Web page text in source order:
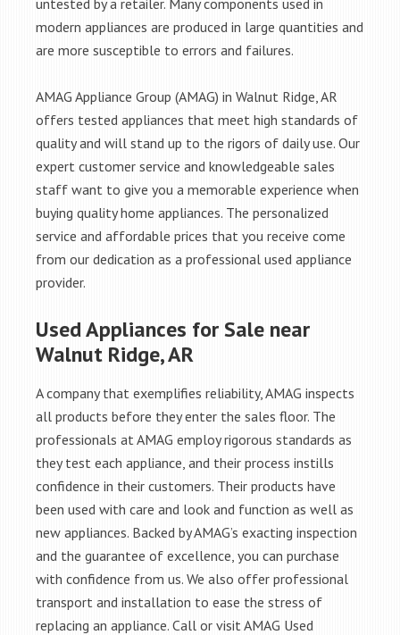
untested by a retailer. Many components used in
modern appliances are produced in large quantities and
are more susceptible to errors and failures.
AMAG Appliance Group (AMAG) in Walnut Ridge, AR
offers tested appliances that meet high standards of
quality and will stand up to the rigors of daily use. Our
expert customer service and knowledgeable sales
staff want to give you a memorable experience when
buying quality home appliances. The personalized
service and affordable prices that you receive come
from our dedication as a professional used appliance
provider.
Used Appliances for Sale near
Walnut Ridge, AR
A company that exemplifies reliability, AMAG inspects
all products before they enter the sales floor. The
professionals at AMAG employ rigorous standards as
they test each appliance, and their process instills
confidence in their customers. Their products have
been used with care and look and function as well as
new appliances. Backed by AMAG’s exacting inspection
and the guarantee of excellence, you can purchase
with confidence from us. We also offer professional
transport and installation to ease the stress of
replacing an appliance. Call or visit AMAG Used